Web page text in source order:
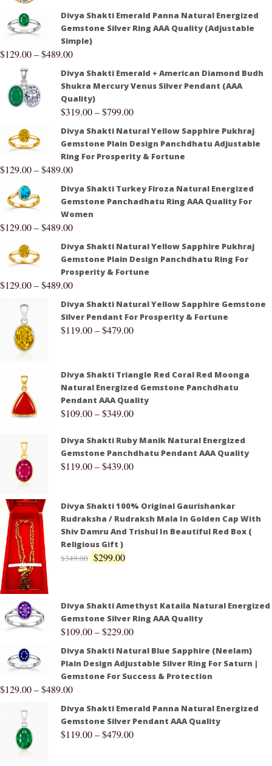
Divya Shakti Emerald Panna Natural Energized
Gemstone Silver Ring AAA Quality (Adjustable
Simple)
$129.00–$489.00
Divya Shakti Emerald + American Diamond Budh
Shukra Mercury Venus Silver Pendant (AAA
Quality)
$319.00–$799.00
Divya Shakti Natural Yellow Sapphire Pukhraj
Gemstone Plain Design Panchdhatu Adjustable
Ring For Prosperity & Fortune
$129.00–$489.00
Divya Shakti Turkey Firoza Natural Energized
Gemstone Panchadhatu Ring AAA Quality For
Women
$129.00–$489.00
Divya Shakti Natural Yellow Sapphire Pukhraj
Gemstone Plain Design Panchdhatu Ring For
Prosperity & Fortune
$129.00–$489.00
Divya Shakti Natural Yellow Sapphire Gemstone
Silver Pendant For Prosperity & Fortune
$119.00–$479.00
Divya Shakti Triangle Red Coral Red Moonga
Natural Energized Gemstone Panchdhatu
Pendant AAA Quality
$109.00–$349.00
Divya Shakti Ruby Manik Natural Energized
Gemstone Panchdhatu Pendant AAA Quality
$119.00–$439.00
Divya Shakti 100% Original Gaurishankar
Rudraksha / Rudraksh Mala In Golden Cap With
Shiv Damru And Trishul In Beautiful Red Box (
Religious Gift )
$349.00 $299.00
Divya Shakti Amethyst Kataila Natural Energized
Gemstone Silver Ring AAA Quality
$109.00–$229.00
Divya Shakti Natural Blue Sapphire (Neelam)
Plain Design Adjustable Silver Ring For Saturn |
Gemstone For Success & Protection
$129.00–$489.00
Divya Shakti Emerald Panna Natural Energized
Gemstone Silver Pendant AAA Quality
$119.00–$479.00